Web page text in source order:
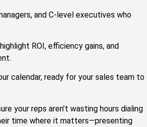
and C-level executives who
ROI, efficiency gains, and
calendar, ready for your sales team to
your reps aren’t wasting hours dialing
time where it matters—presenting